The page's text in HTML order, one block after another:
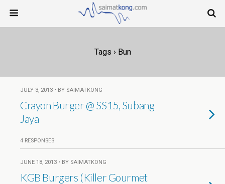
Tags › Bun
JULY 3, 2013 • BY SAIMATKONG
Crayon Burger @ SS15, Subang
Jaya
4 RESPONSES
JUNE 18, 2013 • BY SAIMATKONG
KGB Burgers (Killer Gourmet